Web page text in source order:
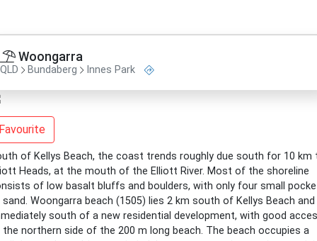
Woongarra
QLD Bundaberg Innes Park
of Kellys Beach, the coast trends roughly due south for 10 km
Heads, at the mouth of the Elliott River. Most of the shoreline
of low basalt bluffs and boulders, with only four small
Woongarra beach (1505) lies 2 km south of Kellys Beach and
south of a new residential development, with good
northern side of the 200 m long beach. The beach occupies a